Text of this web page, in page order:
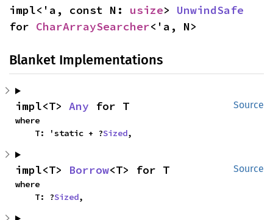
impl<'a, const N: usize> UnwindSafe
for CharArraySearcher<'a, N>
Blanket Implementations
Source
impl<T> Any for T
where
    T: 'static + ?
Sized,
Source
impl<T> Borrow<T> for T
where
    T: ?
Sized,